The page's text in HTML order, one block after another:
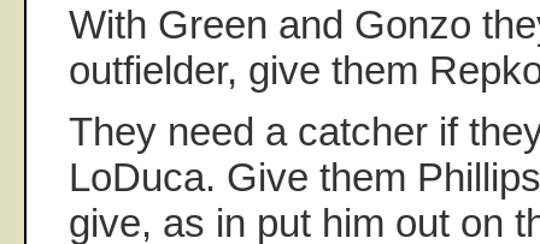
With Green and Gonzo
outfielder, give them
They need a catcher if
LoDuca. Give them
give, as in put him out on